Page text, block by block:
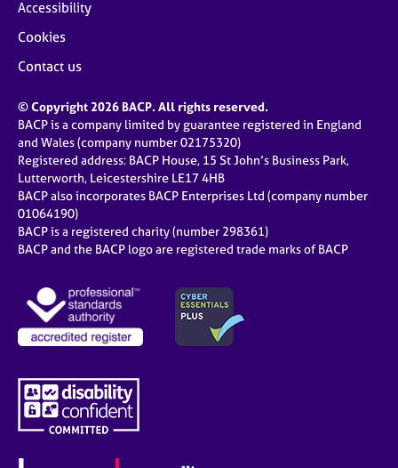
Accessibility
Cookies
Contact us
© Copyright 2026 BACP. All rights reserved.
BACP is a company limited by guarantee registered in England
and Wales (company number 02175320)
Registered address: BACP House, 15 St John’s Business Park,
Lutterworth, Leicestershire LE17 4HB
BACP also incorporates BACP Enterprises Ltd (company number
01064190)
BACP is a registered charity (number 298361)
BACP and the BACP logo are registered trade marks of BACP